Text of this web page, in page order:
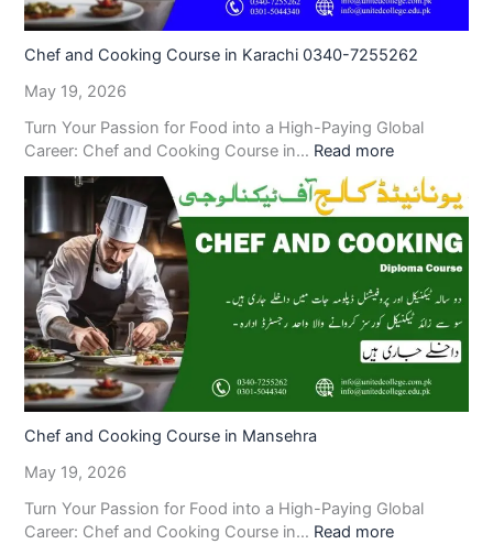
Chef and Cooking Course in Karachi 0340-7255262
May 19, 2026
Turn Your Passion for Food into a High-Paying Global
Career: Chef and Cooking Course in… Read more
Chef and Cooking Course in Mansehra
May 19, 2026
Turn Your Passion for Food into a High-Paying Global
Career: Chef and Cooking Course in… Read more